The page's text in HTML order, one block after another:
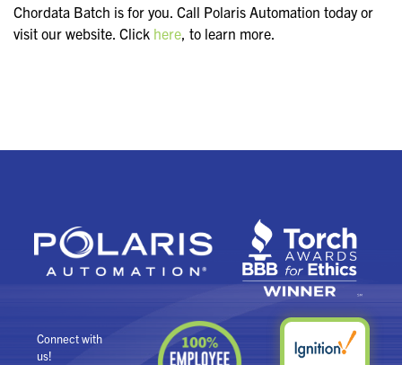
Chordata Batch is for you. Call Polaris Automation today or
visit our website. Click here , to learn more.
Connect with
us!